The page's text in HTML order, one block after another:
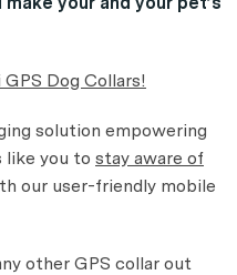
GPS Dog Collars!
solution empowering
like you to stay aware of
our user-friendly mobile
other GPS collar out